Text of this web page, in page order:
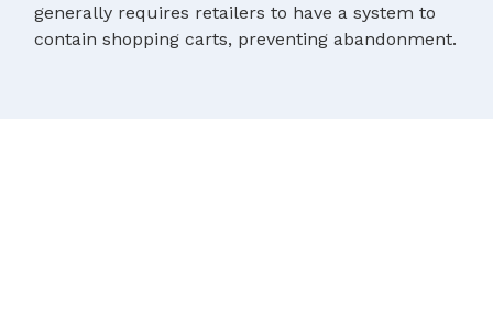
generally requires retailers to have a system to
contain shopping carts, preventing abandonment.